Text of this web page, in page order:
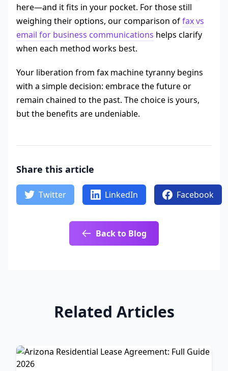
here—and it fits in your pocket. For those still
weighing their options, our comparison offax vs
email for business communications helps clarify
when each method works best.
Your liberation from fax machine tyranny begins
with a simple decision: embrace the future or
remain chained to the past. The choice is yours,
but the benefits are undeniable.
Share this article
Twitter LinkedIn Facebook
Back to Blog
Related Articles